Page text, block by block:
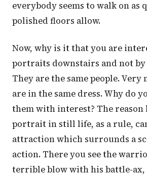
everybody seems to walk on as
polished floors allow.
Now, why is it that you are
portraits downstairs and not by
They are the same people. Very
are in the same dress. Why do
them with interest? The
portrait in still life, as a rule,
attraction which surrounds a
action. There you see the
terrible blow with his battle-ax,